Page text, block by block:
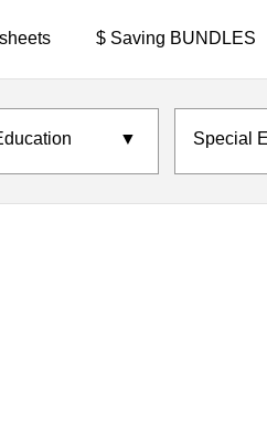
$ Saving BUNDLES
▼ Special